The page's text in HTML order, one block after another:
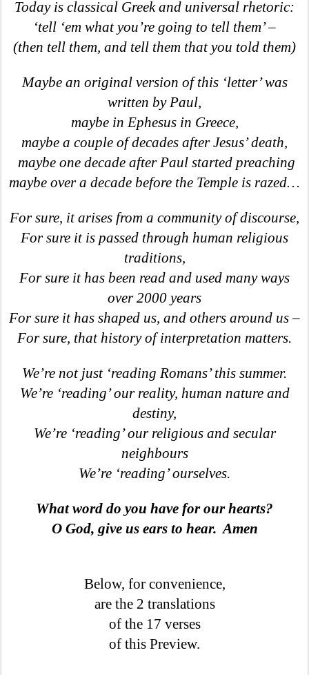
Today is classical Greek and universal rhetoric:
‘tell ‘em what you’re going to tell them’ –
(then tell them, and tell them that you told them)
Maybe an original version of this ‘letter’ was
written by Paul,
maybe in Ephesus in Greece,
maybe a couple of decades after Jesus’ death,
maybe one decade after Paul started preaching
maybe over a decade before the Temple is razed…
For sure, it arises from a community of discourse,
For sure it is passed through human religious
traditions,
For sure it has been read and used many ways
over 2000 years
For sure it has shaped us, and others around us –
For sure, that history of interpretation matters.
We’re not just ‘reading Romans’ this summer.
We’re ‘reading’ our reality, human nature and
destiny,
We’re ‘reading’ our religious and secular
neighbours
We’re ‘reading’ ourselves.
What word do you have for our hearts?
O God, give us ears to hear. Amen
Below, for convenience,
are the 2 translations
of the 17 verses
of this Preview.